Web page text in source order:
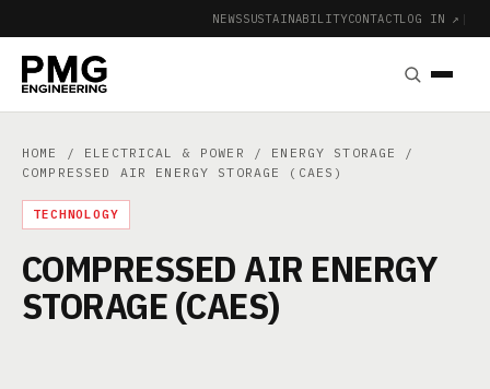
NEWSSUSTAINABILITYCONTACTLOG IN ↗ |
HOME / ELECTRICAL & POWER / ENERGY STORAGE
/
COMPRESSED AIR ENERGY STORAGE (CAES)
TECHNOLOGY
COMPRESSED AIR ENERGY
STORAGE (CAES)